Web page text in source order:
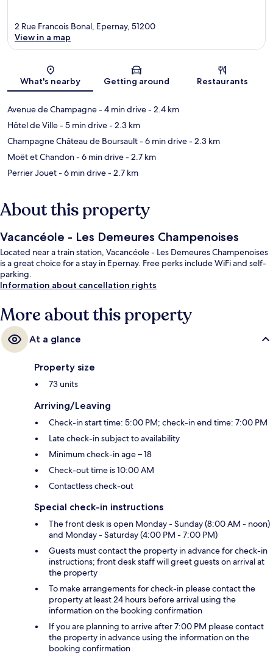
Map
2 Rue Francois Bonal, Epernay, 51200
View in a map
What's nearby Getting around Restaurants
Avenue de Champagne- 4 min drive- 2.4 km
Hôtel de Ville- 5 min drive- 2.3 km
Champagne Château de Boursault- 6 min drive- 2.3 km
Moët et Chandon- 6 min drive- 2.7 km
Perrier Jouet- 6 min drive- 2.7 km
About this property
Vacancéole - Les Demeures Champenoises
Located near a train station, Vacancéole - Les Demeures Champenoises
is a great choice for a stay in Epernay. Free perks include WiFi and self-
parking.
Information about cancellation rights
More about this property
At a glance
Property size
73 units
Arriving/Leaving
Check-in start time: 5:00 PM; check-in end time: 7:00 PM
Late check-in subject to availability
Minimum check-in age – 18
Check-out time is 10:00 AM
Contactless check-out
Special check-in instructions
The front desk is open Monday - Sunday (8:00 AM - noon)
and Monday - Saturday (4:00 PM - 7:00 PM)
Guests must contact the property in advance for check-in
instructions; front desk staff will greet guests on arrival at
the property
To make arrangements for check-in please contact the
property at least 24 hours before arrival using the
information on the booking confirmation
If you are planning to arrive after 7:00 PM please contact
the property in advance using the information on the
booking confirmation